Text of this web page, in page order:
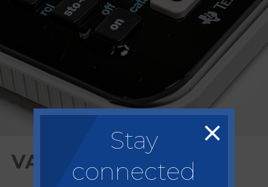
VAT Payment Deferral
Stay
connected